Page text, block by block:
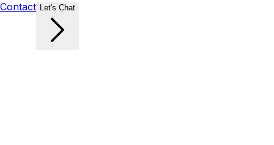
Contact Let's Chat